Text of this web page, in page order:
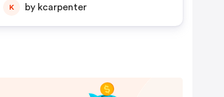
K by kcarpenter